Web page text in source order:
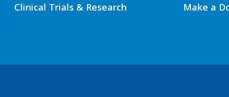
Clinical Trials & Research
Make a